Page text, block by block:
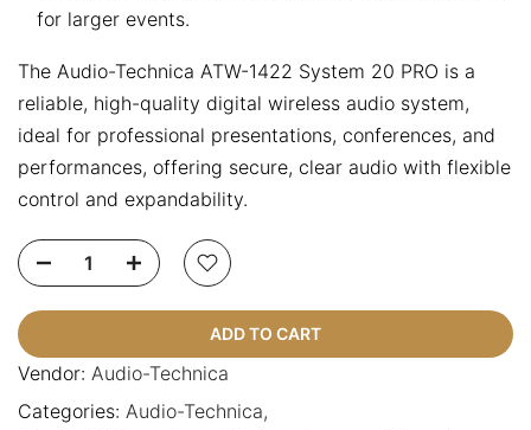
for larger events.
The Audio-Technica ATW-1422 System 20 PRO is a
reliable, high-quality digital wireless audio system,
ideal for professional presentations, conferences, and
performances, offering secure, clear audio with flexible
control and expandability.
ADD TO CART
Vendor: Audio-Technica
Categories: Audio-Technica